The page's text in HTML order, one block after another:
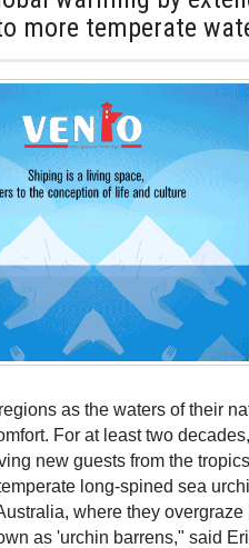
more temperate
as the waters of their
For at least two
new guests from the
long-spined sea
where they
as 'urchin barrens," said